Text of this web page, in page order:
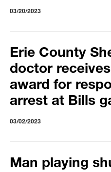
03/20/2023
Erie County
doctor
award for
arrest at Bills
03/02/2023
Man playing